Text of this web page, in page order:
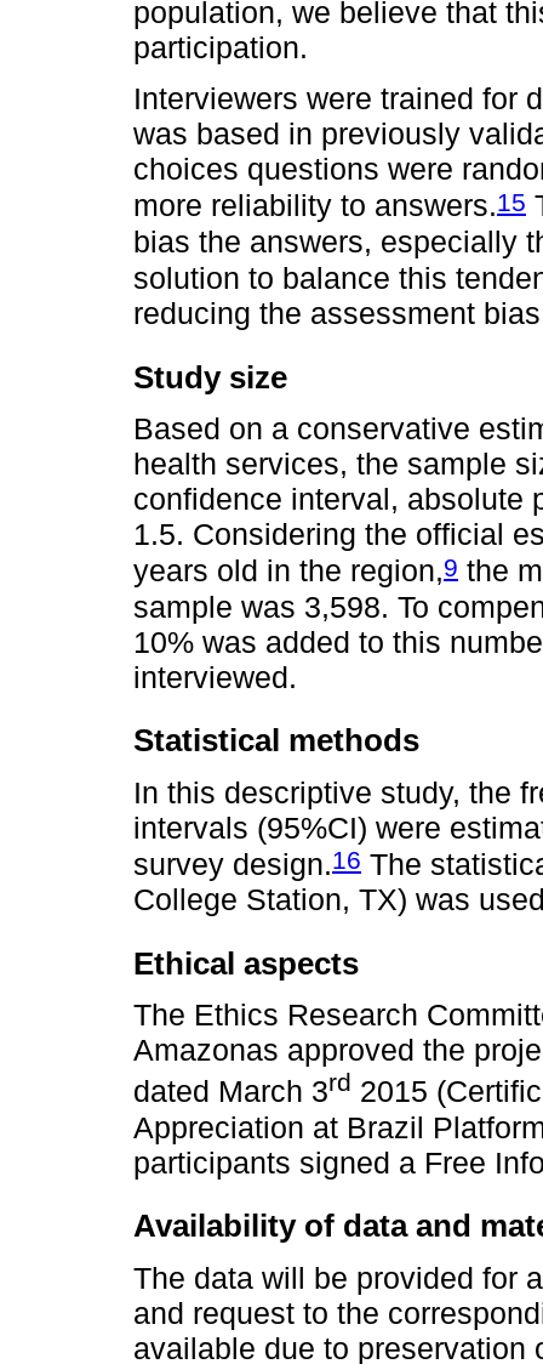
population, we believe that
participation.
Interviewers were trained for
was based in previously
choices questions were
more reliability to answers.15
bias the answers, especially
solution to balance this
reducing the assessment
Study size
Based on a conservative
health services, the sample
confidence interval, absolute
1.5. Considering the official
years old in the region,9 the
sample was 3,598. To
10% was added to this
interviewed.
Statistical methods
In this descriptive study, the
intervals (95%CI) were
survey design.16 The
College Station, TX) was
Ethical aspects
The Ethics Research
Amazonas approved the
dated March 3rd 2015
Appreciation at Brazil
participants signed a Free
Availability of data and
The data will be provided for
and request to the
available due to preservation